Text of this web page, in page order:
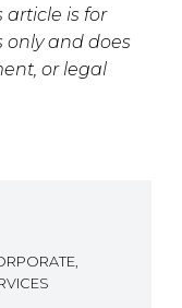
article is for
and does
or legal